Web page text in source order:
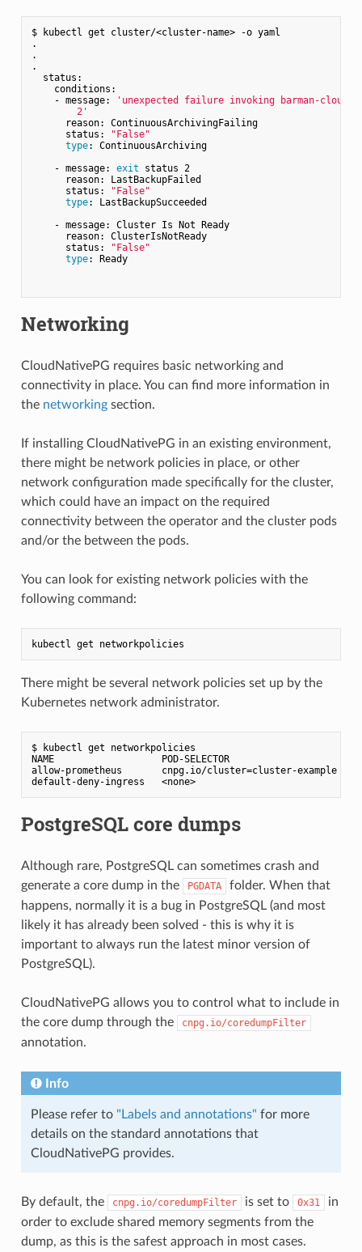
$ kubectl get cluster/<cluster-name> -o yaml
.
.
.
  status:
    conditions:
    - message:
'unexpected failure invoking barman-
        2'
      reason: ContinuousArchivingFailing
      status:
"False"
type: ContinuousArchiving
    - message:
exit status 2
      reason: LastBackupFailed
      status:
"False"
type: LastBackupSucceeded
    - message: Cluster Is Not Ready
      reason: ClusterIsNotReady
      status:
"False"
type: Ready
Networking
CloudNativePG requires basic networking and
connectivity in place. You can find more information in
the networkingsection.
If installing CloudNativePG in an existing environment,
there might be network policies in place, or other
network configuration made specifically for the cluster,
which could have an impact on the required
connectivity between the operator and the cluster pods
and/or the between the pods.
You can look for existing network policies with the
following command:
There might be several network policies set up by the
Kubernetes network administrator.
$ kubectl get networkpolicies
NAME                   POD-SELECTOR
allow-prometheus       cnpg.io/cluster=cluster-example
PostgreSQL core dumps
Although rare, PostgreSQL can sometimes crash and
generate a core dump in the
PGDATA
folder. When that
happens, normally it is a bug in PostgreSQL (and most
likely it has already been solved - this is why it is
important to always run the latest minor version of
PostgreSQL).
CloudNativePG allows you to control what to include in
the core dump through the
cnpg.io/coredumpFilter
annotation.
Info
Please refer to "Labels and annotations" for more
details on the standard annotations that
CloudNativePG provides.
By default, the cnpg.io/coredumpFilter is set to 0x31
in
order to exclude shared memory segments from the
dump, as this is the safest approach in most cases.